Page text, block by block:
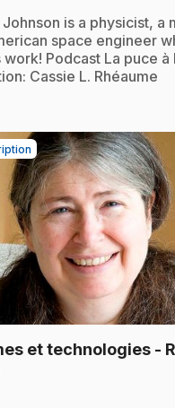
is a physicist, a
space engineer
work! Podcast La puce
Cassie L. Rhéaume
et technologies -